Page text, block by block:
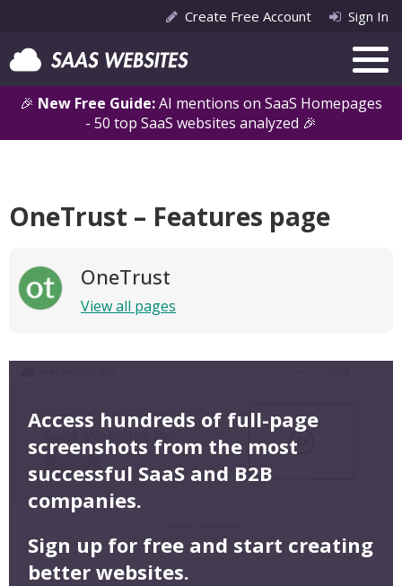
🎉 New Free Guide:AI mentions on SaaS Homepages
- 50 top SaaS websites analyzed 🎉
Create Free Account Sign In
OneTrust – Features page
OneTrust
View all pages
Access hundreds of full-page
screenshots from the most
successful SaaS and B2B
companies.
Sign up for free and start creating
better websites.